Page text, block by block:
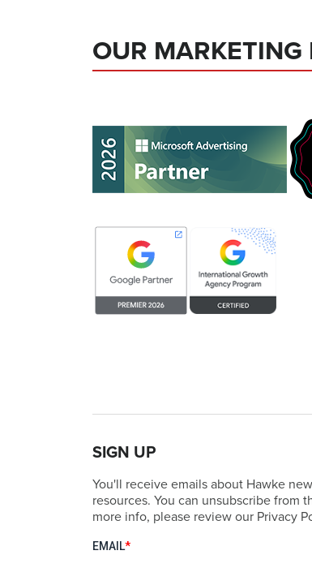
OUR MARKETING
SIGN UP
You'll receive emails about Hawke
resources. You can unsubscribe from
more info, please review our Privacy